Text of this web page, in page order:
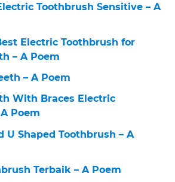
Toothbrush Sensitive – A
Electric Toothbrush for
– A Poem
– A Poem
With Braces Electric
Poem
U Shaped Toothbrush – A
Terbaik – A Poem